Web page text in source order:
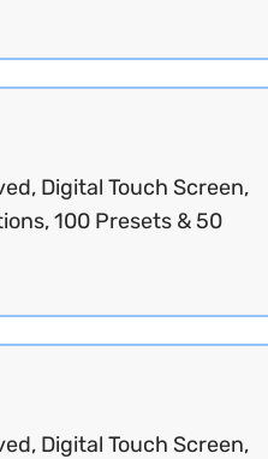
Digital Touch Screen,
100 Presets & 50
Digital Touch Screen,